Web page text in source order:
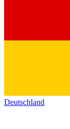
Deutschland